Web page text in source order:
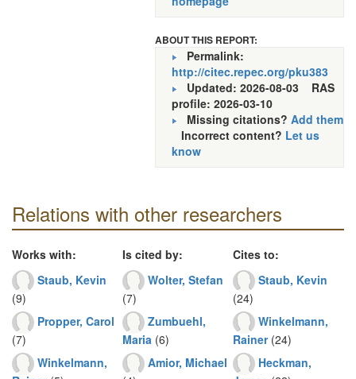
ABOUT THIS REPORT:
Permalink:
http://citec.repec.org/pku383
Updated: 2026-08-03 RAS
profile: 2026-03-10
Missing citations? Add them
Incorrect content? Let us
know
Relations with other researchers
Works with:
Staub, Kevin
(9)
Propper, Carol
(7)
Winkelmann,
Is cited by:
Wolter, Stefan
(7)
Zumbuehl,
Maria (6)
Amior, Michael
Cites to:
Staub, Kevin
(24)
Winkelmann,
Rainer(24)
Heckman,